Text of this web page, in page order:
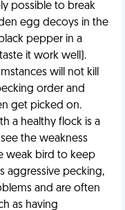
possible to break
egg decoys in the
pepper in a
it work well).
will not kill
order and
get picked on.
a healthy flock is a
the weakness
weak bird to keep
aggressive pecking,
and are often
as having